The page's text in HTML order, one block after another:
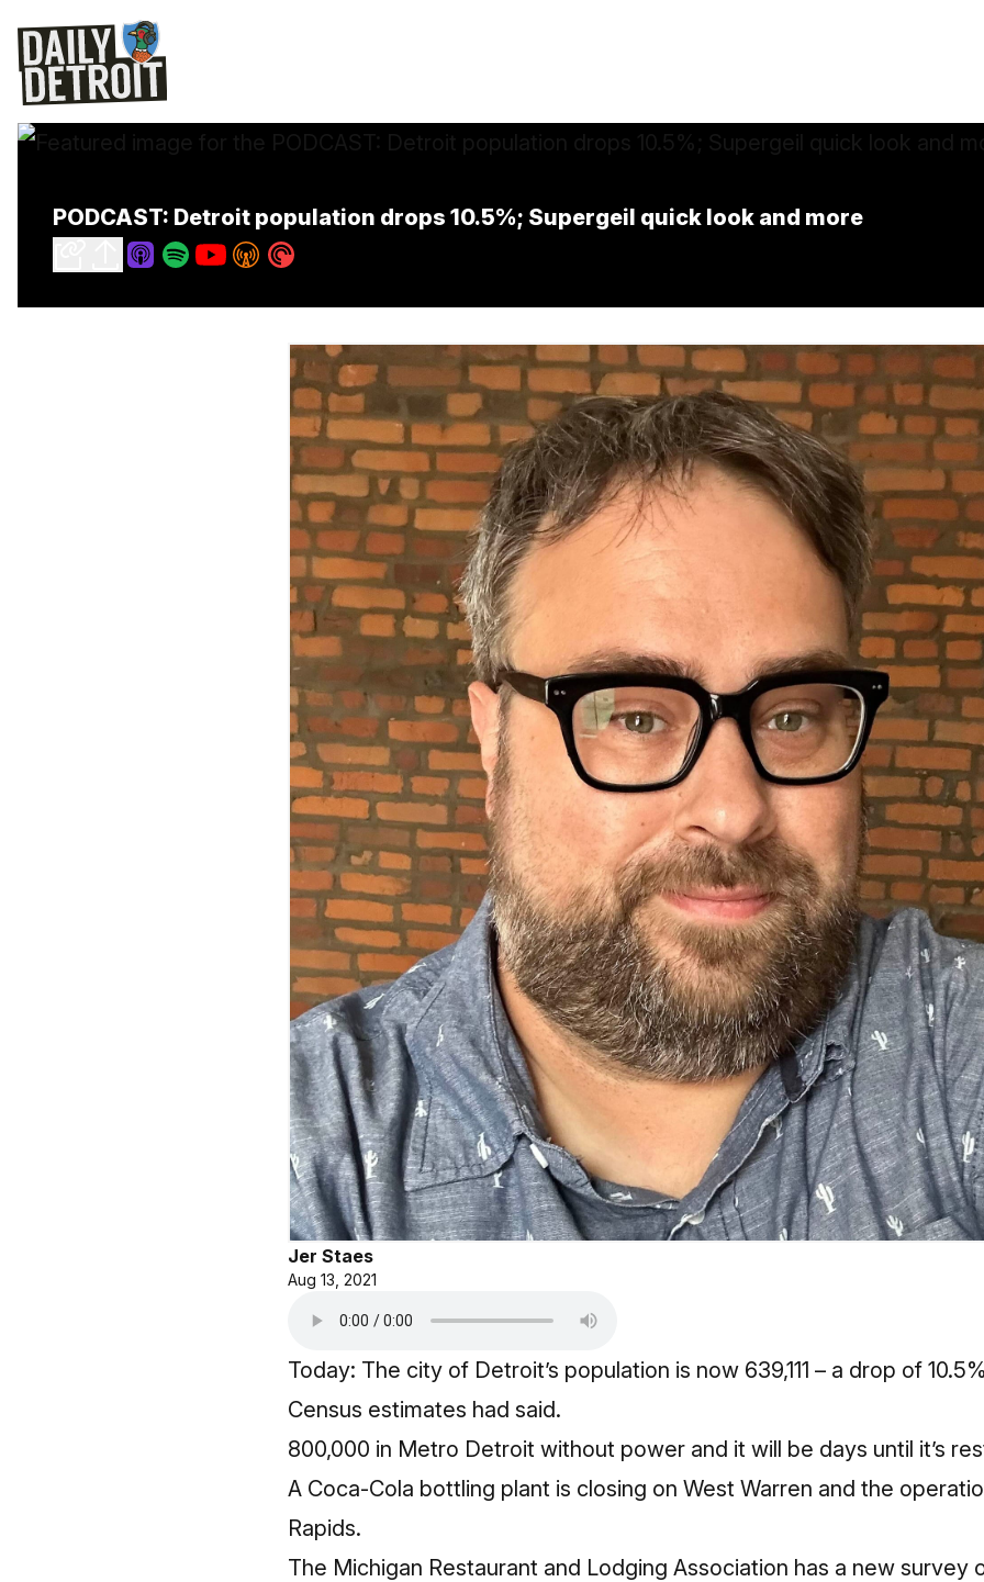
PODCAST: Detroit population drops 10.5%; Supergeil quick look and more
Jer Staes
Aug 13, 2021
Today: The city of Detroit’s population is now 639,111 – a drop of
Census estimates had said.
800,000 in Metro Detroit without power and it will be days until it’s
A Coca-Cola bottling plant is closing on West Warren and the
Rapids.
The Michigan Restaurant and Lodging Association has a new survey